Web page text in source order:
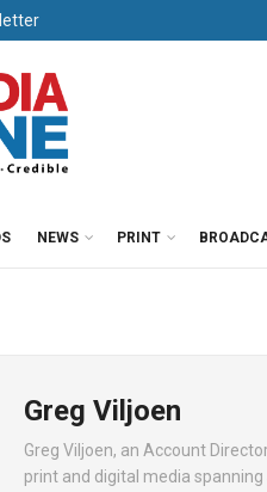
NEWS PRINT
Greg Viljoen
Greg Viljoen, an Account
print and digital media